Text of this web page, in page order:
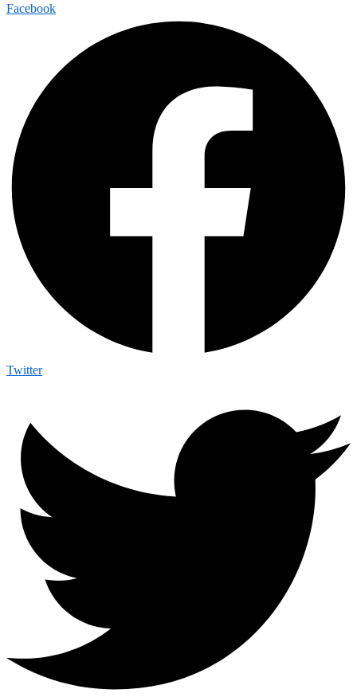
Facebook
Twitter